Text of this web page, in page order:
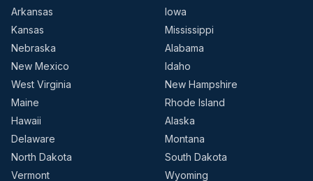
Arkansas
Iowa
Kansas
Mississippi
Nebraska
Alabama
New Mexico
Idaho
West Virginia
New Hampshire
Maine
Rhode Island
Hawaii
Alaska
Delaware
Montana
North Dakota
South Dakota
Vermont
Wyoming